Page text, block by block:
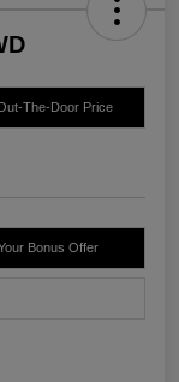
The-Door Price
Bonus Offer